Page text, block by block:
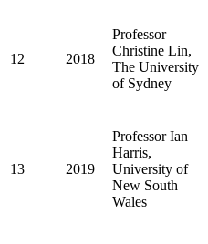
12 2018
Professor
Christine Lin,
The University
of Sydney
13 2019
Professor Ian
Harris,
University of
New South
Wales